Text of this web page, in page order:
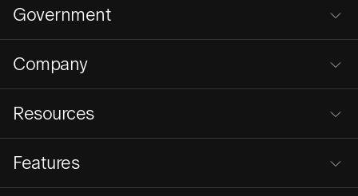
Government
Company
Resources
Features